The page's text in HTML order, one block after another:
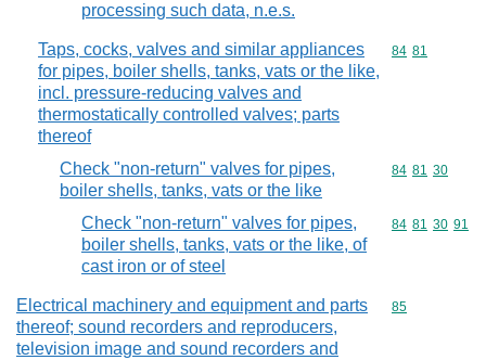
processing such data, n.e.s.
Taps, cocks, valves and similar appliances
for pipes, boiler shells, tanks, vats or the like,
incl. pressure-reducing valves and
thermostatically controlled valves; parts
thereof
Commodity
84 81
Check "non-return" valves for pipes,
boiler shells, tanks, vats or the like
Commodity
84 81 30
Check "non-return" valves for pipes,
boiler shells, tanks, vats or the like, of
cast iron or of steel
Commodity
84 81 30 91
Electrical machinery and equipment and parts
thereof; sound recorders and reproducers,
television image and sound recorders and
Commodity
85